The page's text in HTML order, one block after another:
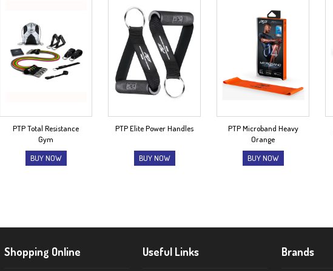
PTP Total Resistance
Gym
BUY NOW
PTP Elite Power Handles
BUY NOW
PTP Microband Heavy
Orange
BUY NOW
Shopping Online Useful Links Brands